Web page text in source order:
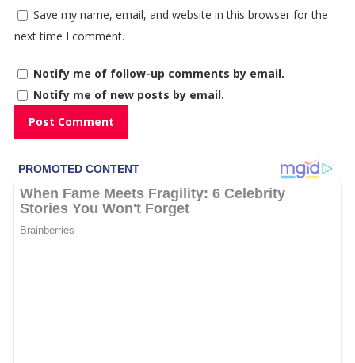
Save my name, email, and website in this browser for the
next time I comment.
Notify me of follow-up comments by email.
Notify me of new posts by email.